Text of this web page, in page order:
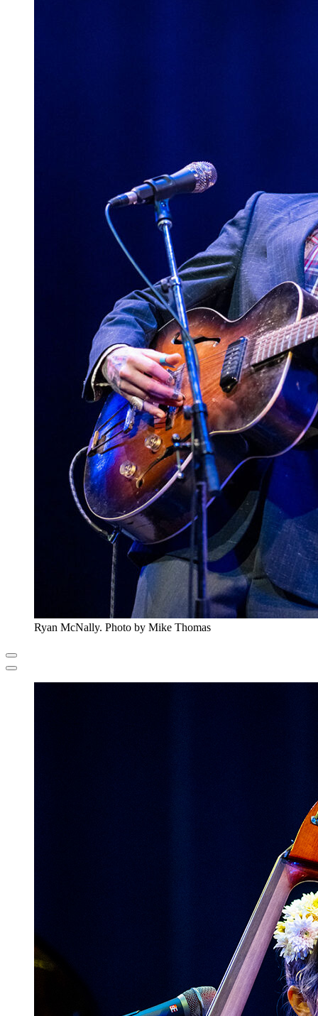
Ryan McNally. Photo by Mike Thomas